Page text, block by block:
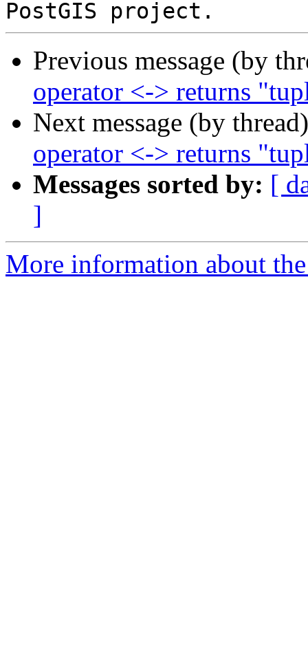
Previous message (by
operator <-> returns
Next message (by
operator <-> returns
Messages sorted by: [
]
More information about